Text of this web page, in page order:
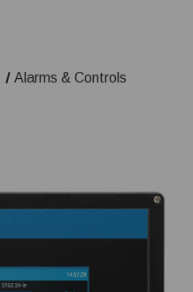
Alarms & Controls